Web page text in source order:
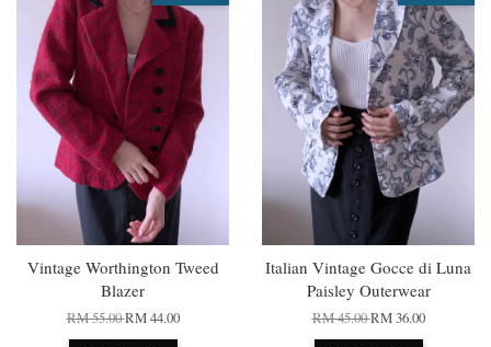
Vintage Worthington Tweed
Blazer
RM 55.00RM 44.00
Italian Vintage Gocce di Luna
Paisley Outerwear
RM 45.00RM 36.00